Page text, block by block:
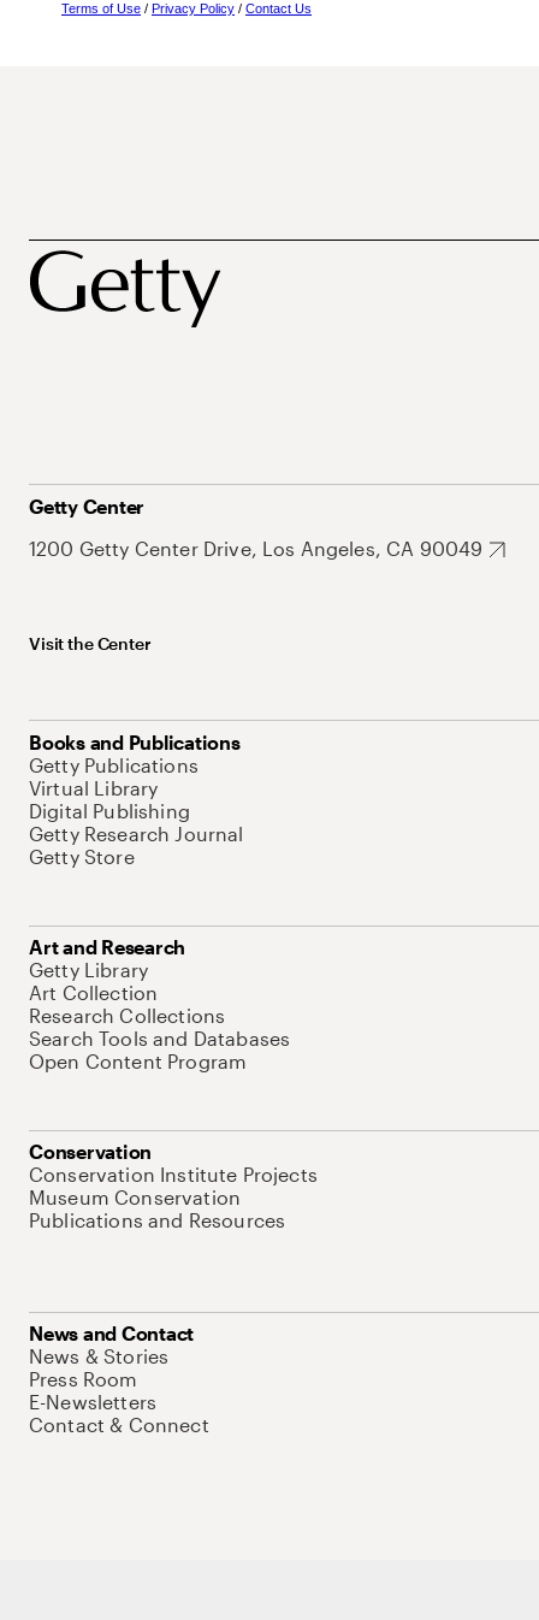
Terms of Use / Privacy Policy / Contact Us
Getty Center
1200 Getty Center Drive, Los Angeles, CA 90049
Visit the Center
Books and Publications
Getty Publications
Virtual Library
Digital Publishing
Getty Research Journal
Getty Store
Art and Research
Getty Library
Art Collection
Research Collections
Search Tools and Databases
Open Content Program
Conservation
Conservation Institute Projects
Museum Conservation
Publications and Resources
News and Contact
News & Stories
Press Room
E-Newsletters
Contact & Connect